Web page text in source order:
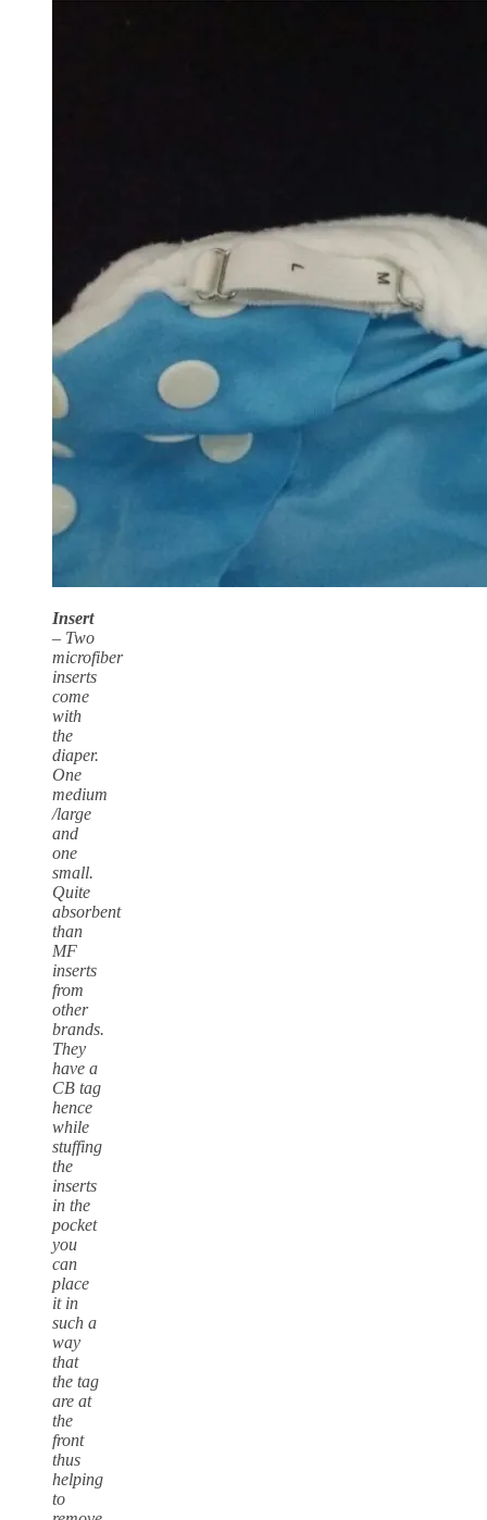
Insert
– Two
microfiber
inserts
come
with
the
diaper.
One
medium
/large
and
one
small.
Quite
absorbent
than
MF
inserts
from
other
brands.
They
have a
CB tag
hence
while
stuffing
the
inserts
in the
pocket
you
can
place
it in
such a
way
that
the tag
are at
the
front
thus
helping
to